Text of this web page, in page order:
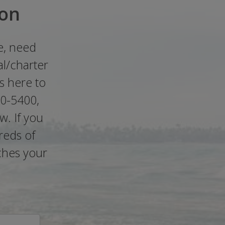
need
charter
here to
5400,
If you
of
your